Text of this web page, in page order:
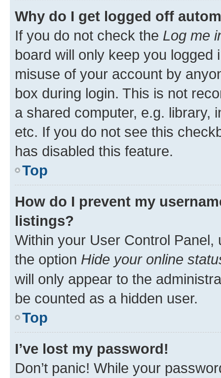
Why do I get logged off
If you do not check the Log me
board will only keep you
misuse of your account by
box during login. This is not
a shared computer, e.g. library,
etc. If you do not see this
has disabled this feature.
Top
How do I prevent my
listings?
Within your User Control Panel,
the option Hide your online
will only appear to the
be counted as a hidden user.
Top
I’ve lost my password!
Don’t panic! While your